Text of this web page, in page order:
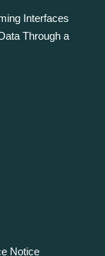
Interfaces
Through a
Notice